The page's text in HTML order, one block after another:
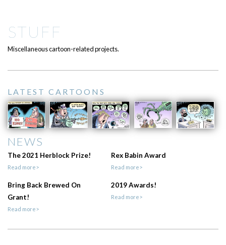
STUFF
Miscellaneous cartoon-related projects.
LATEST CARTOONS
NEWS
The 2021 Herblock Prize!
Read more>
Rex Babin Award
Read more>
Bring Back Brewed On
Grant!
Read more>
2019 Awards!
Read more>